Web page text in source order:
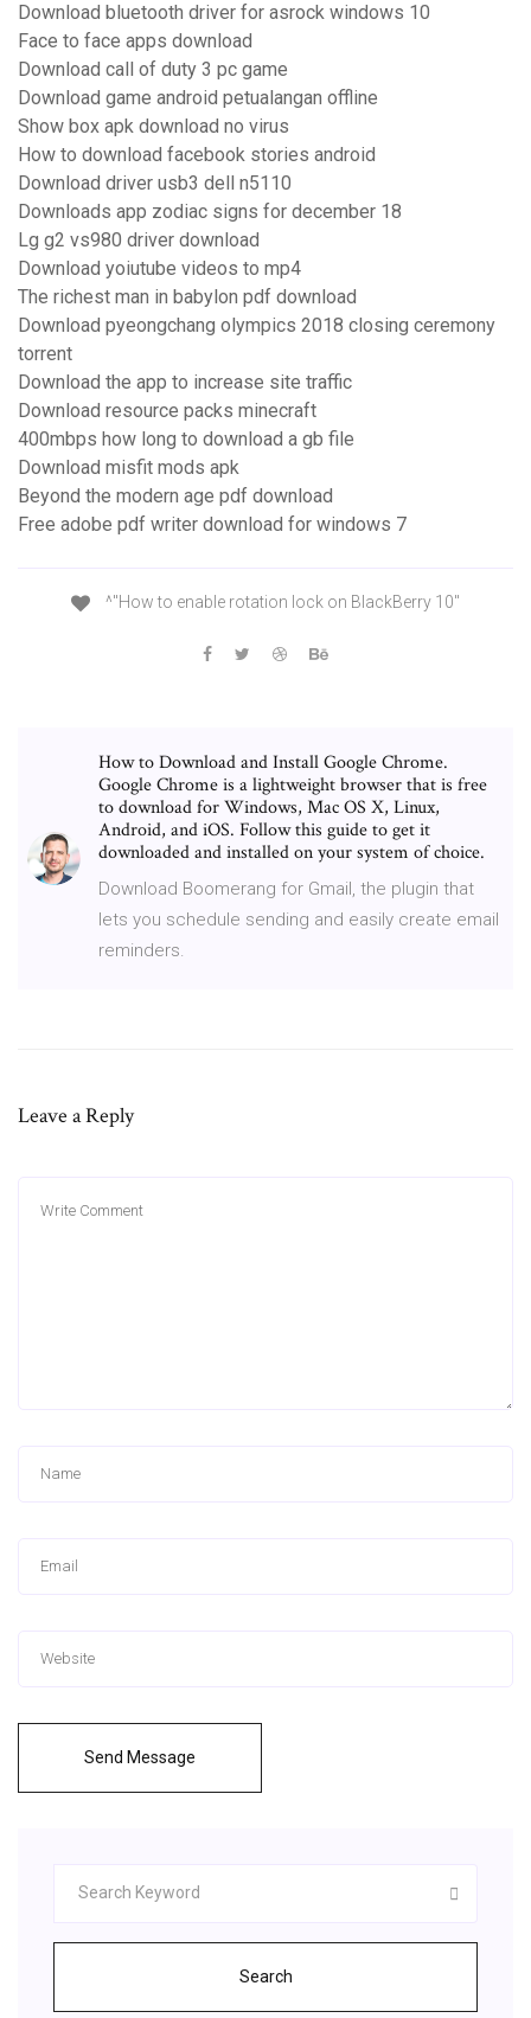
Download bluetooth driver for asrock windows 10
Face to face apps download
Download call of duty 3 pc game
Download game android petualangan offline
Show box apk download no virus
How to download facebook stories android
Download driver usb3 dell n5110
Downloads app zodiac signs for december 18
Lg g2 vs980 driver download
Download yoiutube videos to mp4
The richest man in babylon pdf download
Download pyeongchang olympics 2018 closing ceremony
torrent
Download the app to increase site traffic
Download resource packs minecraft
400mbps how long to download a gb file
Download misfit mods apk
Beyond the modern age pdf download
Free adobe pdf writer download for windows 7
^"How to enable rotation lock on BlackBerry 10"
How to Download and Install Google Chrome.
Google Chrome is a lightweight browser that is free
to download for Windows, Mac OS X, Linux,
Android, and iOS. Follow this guide to get it
downloaded and installed on your system of choice.
Download Boomerang for Gmail, the plugin that
lets you schedule sending and easily create email
reminders.
Leave a Reply
Send Message
Search